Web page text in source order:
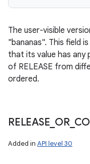
The user-visible
"bananas". This field
that its value has
of RELEASE from
ordered.
RELEASE OR_
Added in API level 30